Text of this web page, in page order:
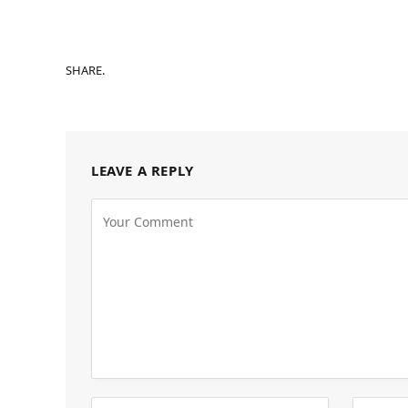
SHARE.
LEAVE A REPLY